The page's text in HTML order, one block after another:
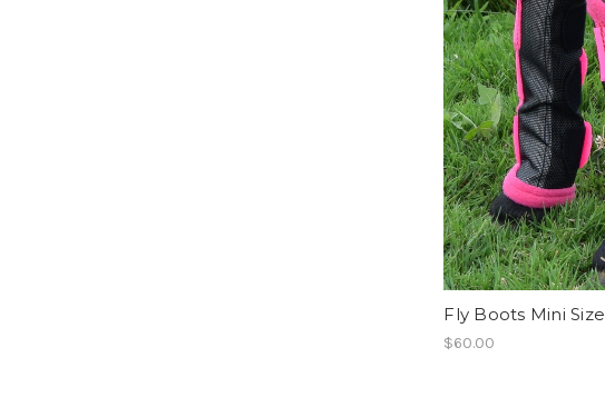
Fly Boots Mini Size
$60.00